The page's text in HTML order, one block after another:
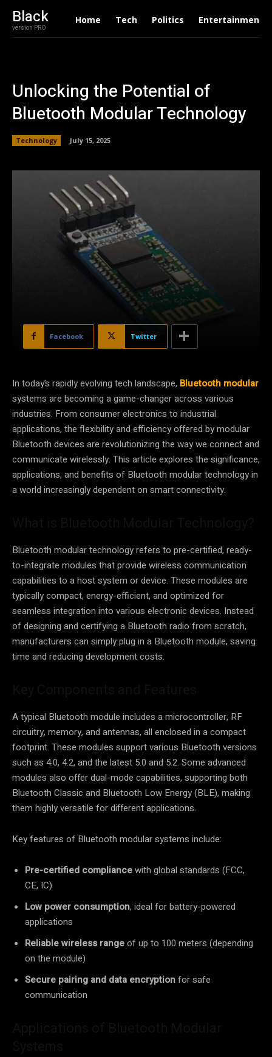
Black
version PRO
Home Tech Politics Entertainment
Unlocking the Potential of
Bluetooth Modular Technology
Technology July 15, 2025
Facebook Twitter
In today’s rapidly evolving tech landscape, Bluetooth modular
systems are becoming a game-changer across various
industries. From consumer electronics to industrial
applications, the flexibility and efficiency offered by modular
Bluetooth devices are revolutionizing the way we connect and
communicate wirelessly. This article explores the significance,
applications, and benefits of Bluetooth modular technology in
a world increasingly dependent on smart connectivity.
Bluetooth modular technology refers to pre-certified, ready-
to-integrate modules that provide wireless communication
capabilities to a host system or device. These modules are
typically compact, energy-efficient, and optimized for
seamless integration into various electronic devices. Instead
of designing and certifying a Bluetooth radio from scratch,
manufacturers can simply plug in a Bluetooth module, saving
time and reducing development costs.
A typical Bluetooth module includes a microcontroller, RF
circuitry, memory, and antennas, all enclosed in a compact
footprint. These modules support various Bluetooth versions
such as 4.0, 4.2, and the latest 5.0 and 5.2. Some advanced
modules also offer dual-mode capabilities, supporting both
Bluetooth Classic and Bluetooth Low Energy (BLE), making
them highly versatile for different applications.
Key features of Bluetooth modular systems include:
Pre-certified compliancewith global standards (FCC,
CE, IC)
Low power consumption, ideal for battery-powered
applications
Reliable wireless rangeof up to 100 meters (depending
on the module)
Secure pairing and data encryptionfor safe
communication